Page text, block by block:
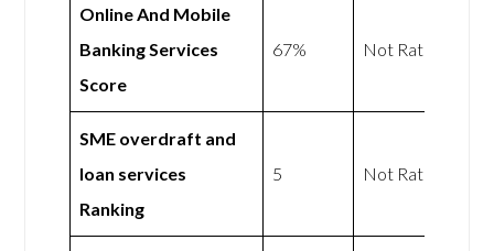
Online And Mobile
Banking Services
Score
67% Not Rated
SME overdraft and
loan services
Ranking
5 Not Rated